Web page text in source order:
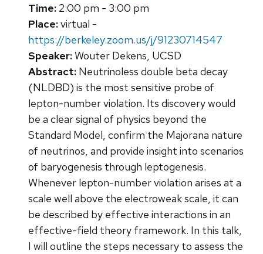
Time: 2:00 pm - 3:00 pm
Place:virtual -
https://berkeley.zoom.us/j/91230714547
Speaker:Wouter Dekens, UCSD
Abstract: Neutrinoless double beta decay
(NLDBD) is the most sensitive probe of
lepton-number violation. Its discovery would
be a clear signal of physics beyond the
Standard Model, confirm the Majorana nature
of neutrinos, and provide insight into scenarios
of baryogenesis through leptogenesis.
Whenever lepton-number violation arises at a
scale well above the electroweak scale, it can
be described by effective interactions in an
effective-field theory framework. In this talk,
I will outline the steps necessary to assess the